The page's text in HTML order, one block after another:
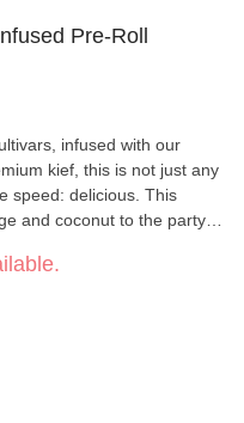
Pre-Roll
infused with our
kief, this is not just any
and coconut to the party.